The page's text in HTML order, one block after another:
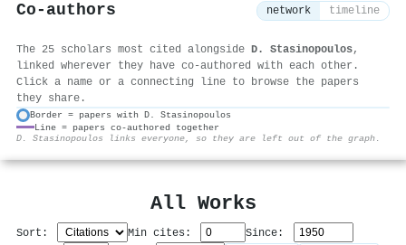
Co-authors network timeline
The 25 scholars most cited alongside D. Stasinopoulos,
linked wherever they have co-authored with each other.
Click a name or a connecting line to browse the papers
they share.
Border = papers with D. Stasinopoulos
Line = papers co-authored together
D. Stasinopoulos links everyone, so they are left out of the graph.
All Works
Sort: Min cites:
Since: